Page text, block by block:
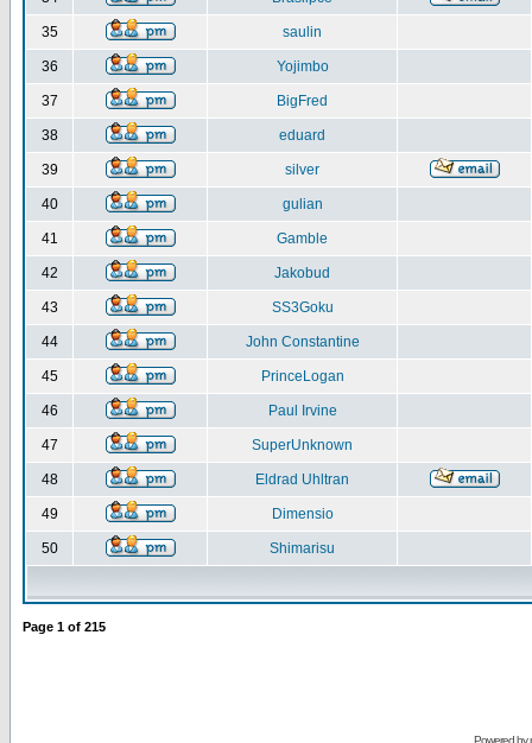
35 saulin
36 Yojimbo
37 BigFred
38 eduard
39 silver
40 gulian
41 Gamble
42 Jakobud
43 SS3Goku
44 John Constantine
45 PrinceLogan
46 Paul Irvine
47 SuperUnknown
48 Eldrad Uhltran
49 Dimensio
50 Shimarisu
Page 1 of 215
Powered by